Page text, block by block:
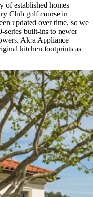
of established homes
Club golf course in
updated over time, so we
series built-ins to newer
Akra Appliance
kitchen footprints as